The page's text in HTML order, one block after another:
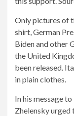
Only pictures of
shirt, German
Biden and other
the United
been released.
in plain clothes.
In his message
Zhelensky